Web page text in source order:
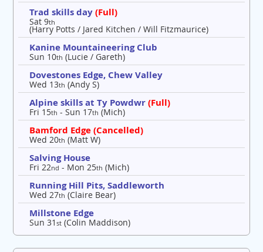
Trad skills day(Full)
Sat 9th
(Harry Potts / Jared Kitchen / Will Fitzmaurice)
Kanine Mountaineering Club
Sun 10th (Lucie / Gareth)
Dovestones Edge, Chew Valley
Wed 13th (Andy S)
Alpine skills at Ty Powdwr(Full)
Fri 15th - Sun 17th (Mich)
Bamford Edge (Cancelled)
Wed 20th (Matt W)
Salving House
Fri 22nd - Mon 25th (Mich)
Running Hill Pits, Saddleworth
Wed 27th (Claire Bear)
Millstone Edge
Sun 31st (Colin Maddison)